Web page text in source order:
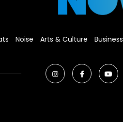
Noise Arts & Culture Business